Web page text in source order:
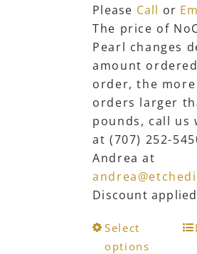
Please Call or
The price of
Pearl changes
amount
order, the more
orders larger
pounds, call us
at (707) 252-
Andrea at
Discount
Select
options